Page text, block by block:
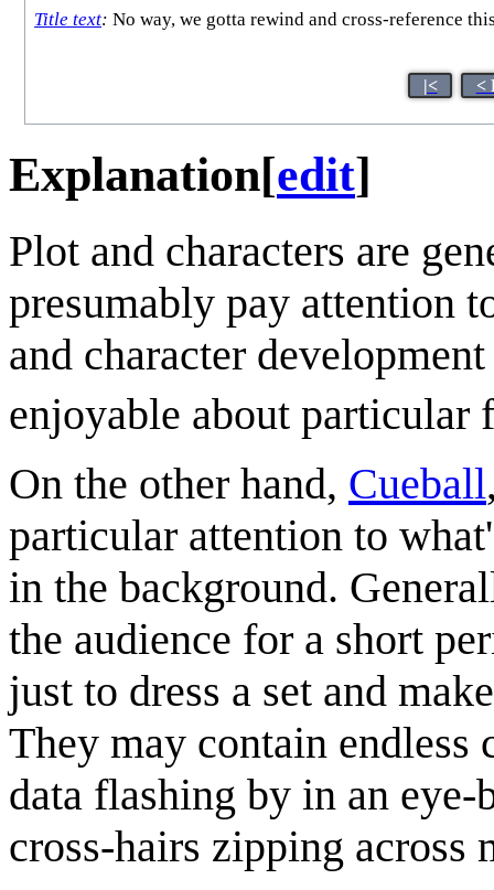
Title text: No way, we gotta rewind and cross-reference
|< <
Explanation[edit]
Plot and characters are
presumably pay attention
and character
enjoyable about particular
On the other hand, Cueball
particular attention to
in the background.
the audience for a short
just to dress a set and
They may contain
data flashing by in an
cross-hairs zipping across